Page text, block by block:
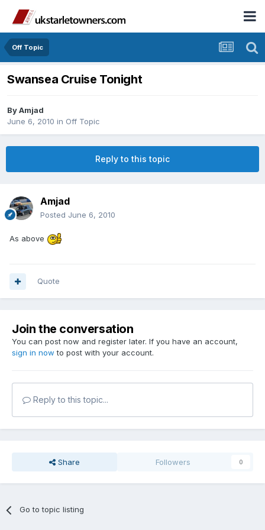
Off Topic
Swansea Cruise Tonight
ByAmjad
June 6, 2010 in Off Topic
Reply to this topic
Amjad
Posted June 6, 2010
As above
Quote
Join the conversation
You can post now and register later. If you have an account,
sign in now to post with your account.
Reply to this topic...
Share Followers 0
Go to topic listing